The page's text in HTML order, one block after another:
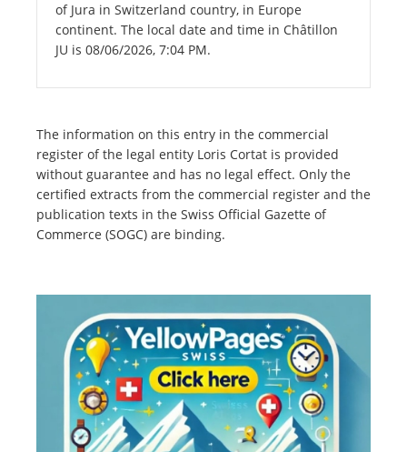
of Jura in Switzerland country, in Europe
continent. The local date and time in Châtillon
JU is 08/06/2026, 7:04 PM.
The information on this entry in the commercial
register of the legal entity Loris Cortat is provided
without guarantee and has no legal effect. Only the
certified extracts from the commercial register and the
publication texts in the Swiss Official Gazette of
Commerce (SOGC) are binding.